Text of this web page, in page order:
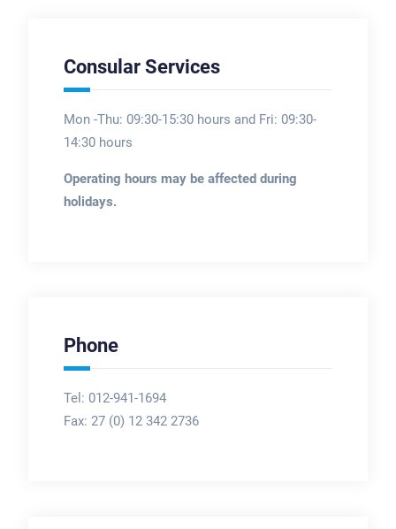
Consular Services
Mon -Thu: 09:30-15:30 hours and Fri: 09:30-
14:30 hours
Operating hours may be affected during
holidays.
Phone
Tel: 012-941-1694
Fax: 27 (0) 12 342 2736